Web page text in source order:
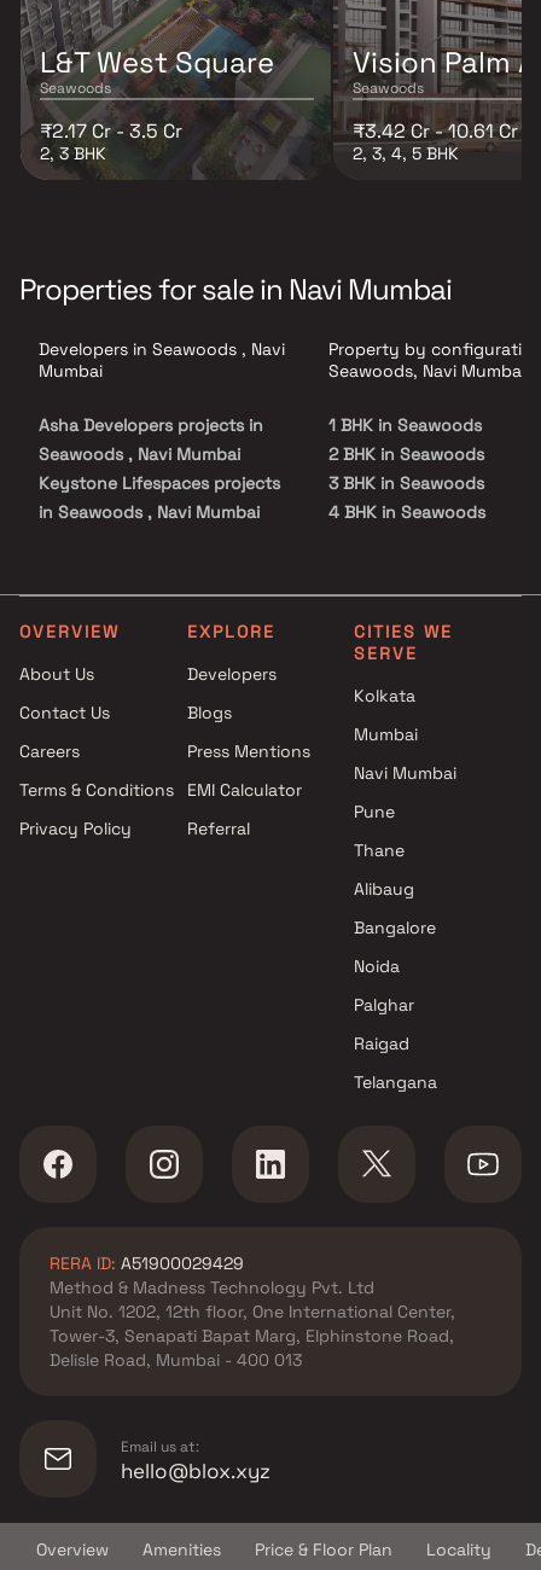
Overview Amenities Price & Floor Plan Locality
L&T West Square
Seawoods
₹2.17 Cr - 3.5 Cr
2, 3 BHK
Vision Palm
Seawoods
₹3.42 Cr - 10.61 Cr
2, 3, 4, 5 BHK
Properties for sale in Navi Mumbai
Developers in Seawoods , Navi
Mumbai
Asha Developers projects in
Seawoods , Navi Mumbai
Keystone Lifespaces projects
in Seawoods , Navi Mumbai
Meghna Builders projects in
Seawoods , Navi Mumbai
Seawoods , Navi Mumbai
Tricity Realty projects in
Seawoods , Navi Mumbai
Seawoods , Navi Mumbai
L&T Realty projects in
Tirupati Builders & Developers
projects in Seawoods , Navi
Seawoods , Navi Mumbai
Experio Ventures projects in
Seawoods , Navi Mumbai
Metro Group Builders projects
Seawoods , Navi Mumbai
Property by
Seawoods, Navi Mumbai
1 BHK in Seawoods
2 BHK in Seawoods
3 BHK in Seawoods
4 BHK in Seawoods
OVERVIEW
About Us
Contact Us
Careers
Terms & Conditions
Privacy Policy
EXPLORE
Developers
Blogs
Press Mentions
EMI Calculator
Referral
CITIES WE
SERVE
Kolkata
Mumbai
Navi Mumbai
Pune
Thane
Alibaug
Bangalore
Noida
Palghar
Raigad
Telangana
RERA ID: A51900029429
Method & Madness Technology Pvt. Ltd
Unit No. 1202, 12th floor, One International Center,
Tower-3, Senapati Bapat Marg, Elphinstone Road,
Delisle Road, Mumbai - 400 013
Email us at:
hello@blox.xyz